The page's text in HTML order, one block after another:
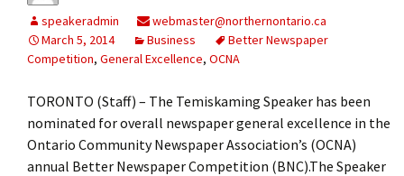
speakeradmin
webmaster@northernontario.ca
March 5, 2014
Business
Better Newspaper
Competition, General Excellence, OCNA
TORONTO (Staff) – The Temiskaming Speaker has been
nominated for overall newspaper general excellence in the
Ontario Community Newspaper Association’s (OCNA)
annual Better Newspaper Competition (BNC).The Speaker